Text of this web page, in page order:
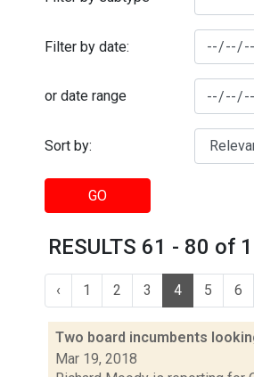
Filter by date:
or date range
Sort by:
GO
RESULTS 61 - 80 of
‹ 1 2 3 4 5 6
Two board incumbents
Mar 19, 2018